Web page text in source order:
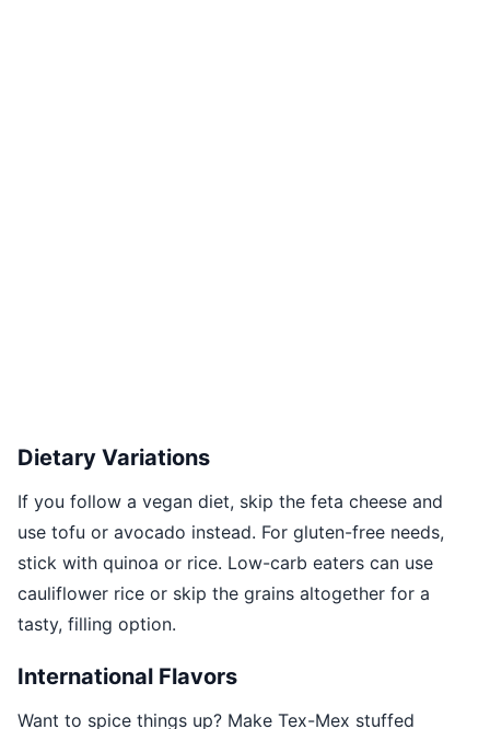
Dietary Variations
If you follow a vegan diet, skip the feta cheese and
use tofu or avocado instead. For gluten-free needs,
stick with quinoa or rice. Low-carb eaters can use
cauliflower rice or skip the grains altogether for a
tasty, filling option.
International Flavors
Want to spice things up? Make Tex-Mex stuffed